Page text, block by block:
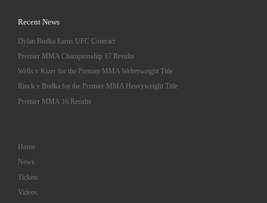
Recent News
Dylan Budka Earns UFC Contract
Premier MMA Championship 17 Results
Wells v Kizer for the Premier MMA Welterweight Title
Rinck v Budka for the Premier MMA Heavyweight Title
Premier MMA 16 Results
Home
News
Tickets
Videos